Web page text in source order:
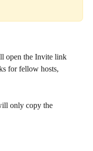
open the Invite link
for fellow hosts,
only copy the